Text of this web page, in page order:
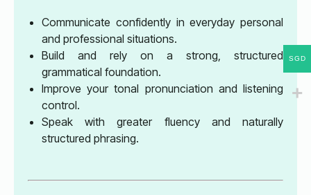
Communicate confidently in everyday personal
and professional situations.
Build and rely on a strong, structured
grammatical foundation.
Improve your tonal pronunciation and listening
control.
Speak with greater fluency and naturally
structured phrasing.
SGD